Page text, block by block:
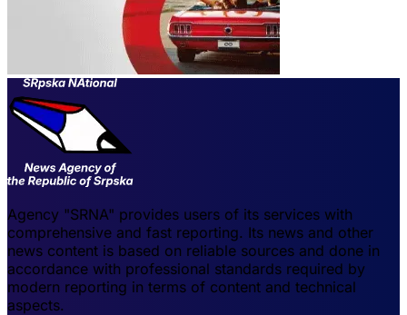
Agency "SRNA" provides users of its services with
comprehensive and fast reporting. Its news and other
news content is based on reliable sources and done in
accordance with professional standards required by
modern reporting in terms of content and technical
aspects.